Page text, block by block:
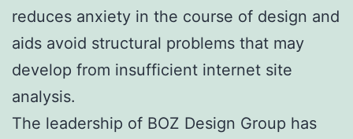
reduces anxiety in the course of design and
aids avoid structural problems that may
develop from insufficient internet site
analysis.
The leadership of BOZ Design Group has